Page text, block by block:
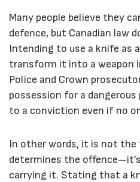
Many people believe they
defence, but Canadian law
Intending to use a knife as
transform it into a weapon
Police and Crown
possession for a dangerous
to a conviction even if no
In other words, it is not
determines the
carrying it. Stating that a